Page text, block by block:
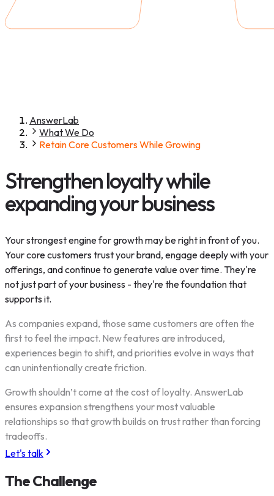
AnswerLab
What We Do
Retain Core Customers While Growing
Strengthen loyalty while
expanding your business
Your strongest engine for growth may be right in front of you.
Your core customers trust your brand, engage deeply with your
offerings, and continue to generate value over time. They're
not just part of your business - they're the foundation that
supports it.
As companies expand, those same customers are often the
first to feel the impact. New features are introduced,
experiences begin to shift, and priorities evolve in ways that
can unintentionally create friction.
Growth shouldn’t come at the cost of loyalty. AnswerLab
ensures expansion strengthens your most valuable
relationships so that growth builds on trust rather than forcing
tradeoffs.
Let's talk
The Challenge